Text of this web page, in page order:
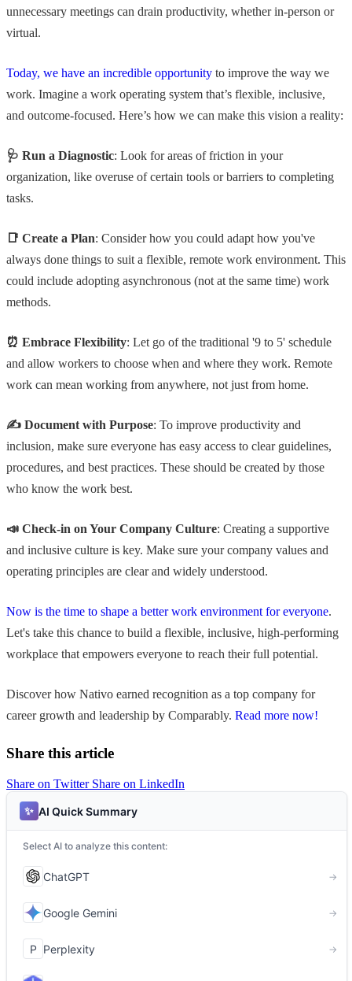
unnecessary meetings can drain productivity, whether in-person or
virtual.
Today, we have an incredible opportunity to improve the way we
work. Imagine a work operating system that’s flexible, inclusive,
and outcome-focused. Here’s how we can make this vision a reality:
🩺 Run a Diagnostic: Look for areas of friction in your
organization, like overuse of certain tools or barriers to completing
tasks.
📑 Create a Plan: Consider how you could adapt how you've
always done things to suit a flexible, remote work environment. This
could include adopting asynchronous (not at the same time) work
methods.
⏰ Embrace Flexibility: Let go of the traditional '9 to 5' schedule
and allow workers to choose when and where they work. Remote
work can mean working from anywhere, not just from home.
✍️ Document with Purpose: To improve productivity and
inclusion, make sure everyone has easy access to clear guidelines,
procedures, and best practices. These should be created by those
who know the work best.
📣 Check-in on Your Company Culture: Creating a supportive
and inclusive culture is key. Make sure your company values and
operating principles are clear and widely understood.
Now is the time to shape a better work environment for everyone.
Let's take this chance to build a flexible, inclusive, high-performing
workplace that empowers everyone to reach their full potential.
Discover how Nativo earned recognition as a top company for
career growth and leadership by Comparably. Read more now!
Share this article
Share on Twitter Share on LinkedIn